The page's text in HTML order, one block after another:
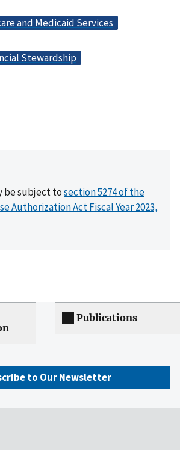
and Medicaid Services
Stewardship
be subject tosection 5274 of the
Authorization Act Fiscal Year 2023,
Publications
to Our Newsletter